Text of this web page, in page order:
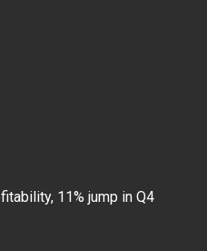
11% jump in Q4